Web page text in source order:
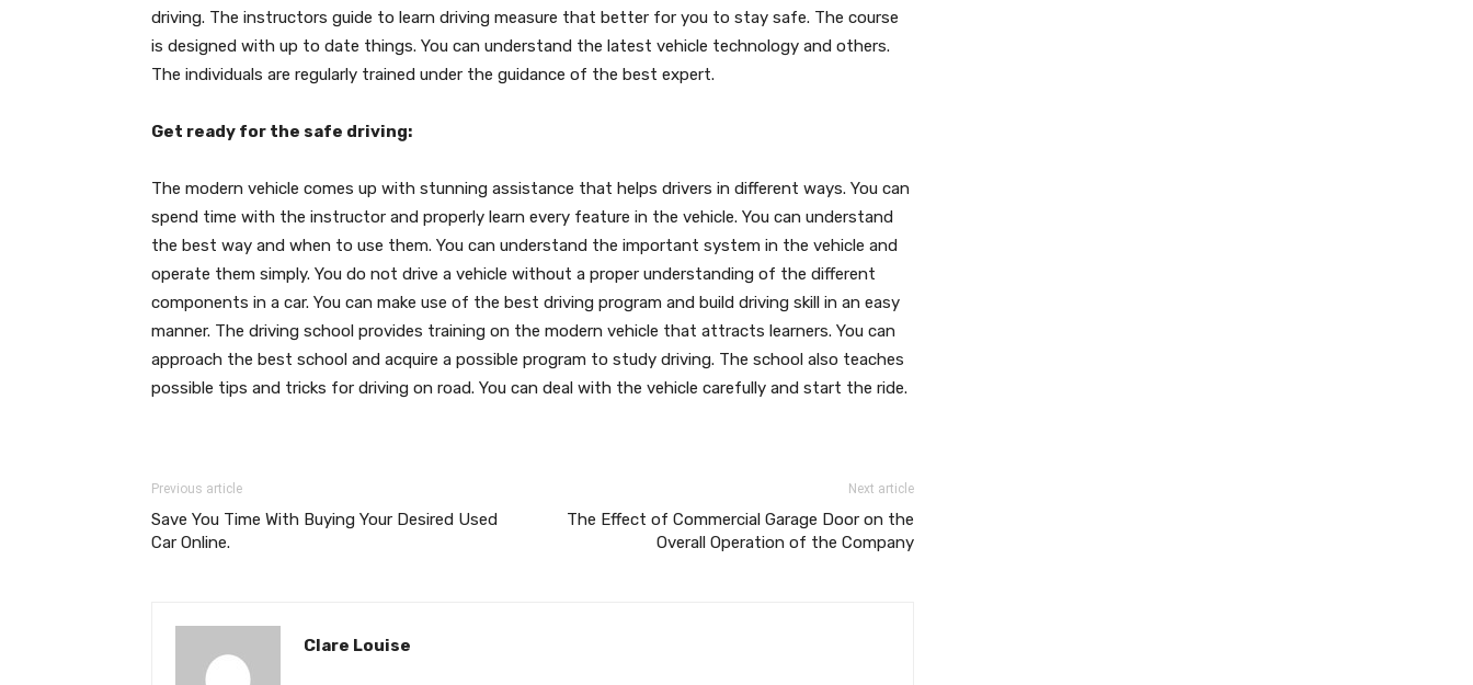
driving. The instructors guide to learn driving measure that better for you to stay safe. The course
is designed with up to date things. You can understand the latest vehicle technology and others.
The individuals are regularly trained under the guidance of the best expert.
Get ready for the safe driving:
The modern vehicle comes up with stunning assistance that helps drivers in different ways. You can
spend time with the instructor and properly learn every feature in the vehicle. You can understand
the best way and when to use them. You can understand the important system in the vehicle and
operate them simply. You do not drive a vehicle without a proper understanding of the different
components in a car. You can make use of the best driving program and build driving skill in an easy
manner. The driving school provides training on the modern vehicle that attracts learners. You can
approach the best school and acquire a possible program to study driving. The school also teaches
possible tips and tricks for driving on road. You can deal with the vehicle carefully and start the ride.
Previous article
Save You Time With Buying Your Desired Used
Car Online.
Next article
The Effect of Commercial Garage Door on the
Overall Operation of the Company
Clare Louise